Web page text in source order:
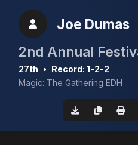
Joe Dumas
2nd Annual
27th • Record: 1-2-2
Magic: The Gathering EDH